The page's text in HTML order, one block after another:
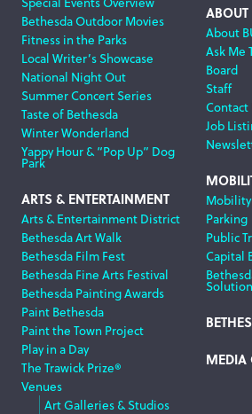
Bethesda Outdoor Movies
Fitness in the Parks
Local Writer’s Showcase
National Night Out
Summer Concert Series
Taste of Bethesda
Winter Wonderland
Yappy Hour & “Pop Up” Dog
Park
ARTS & ENTERTAINMENT
Arts & Entertainment District
Bethesda Art Walk
Bethesda Film Fest
Bethesda Fine Arts Festival
Bethesda Painting Awards
Paint Bethesda
Paint the Town Project
Play in a Day
The Trawick Prize®
Venues
Art Galleries & Studios
ABOUT
About
Ask Me
Board
Staff
Contact
Job
Parking
Public
Capital
MEDIA